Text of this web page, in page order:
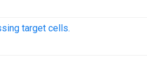
target cells.